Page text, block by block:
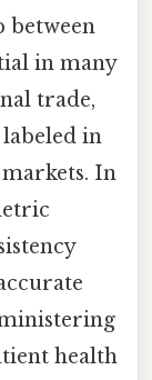
between
in many
trade,
in
In
health